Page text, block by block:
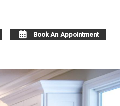
Book An Appointment